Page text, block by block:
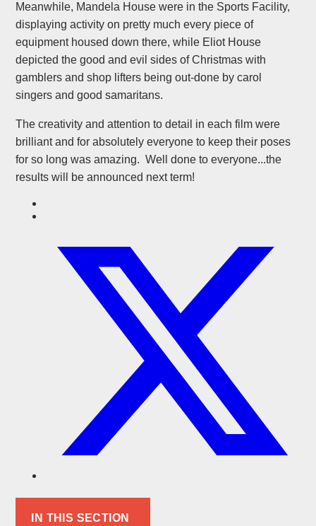
Meanwhile, Mandela House were in the Sports Facility,
displaying activity on pretty much every piece of
equipment housed down there, while Eliot House
depicted the good and evil sides of Christmas with
gamblers and shop lifters being out-done by carol
singers and good samaritans.
The creativity and attention to detail in each film were
brilliant and for absolutely everyone to keep their poses
for so long was amazing. Well done to everyone...the
results will be announced next term!
IN THIS SECTION